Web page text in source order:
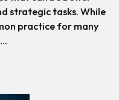
strategic tasks. While
practice for many